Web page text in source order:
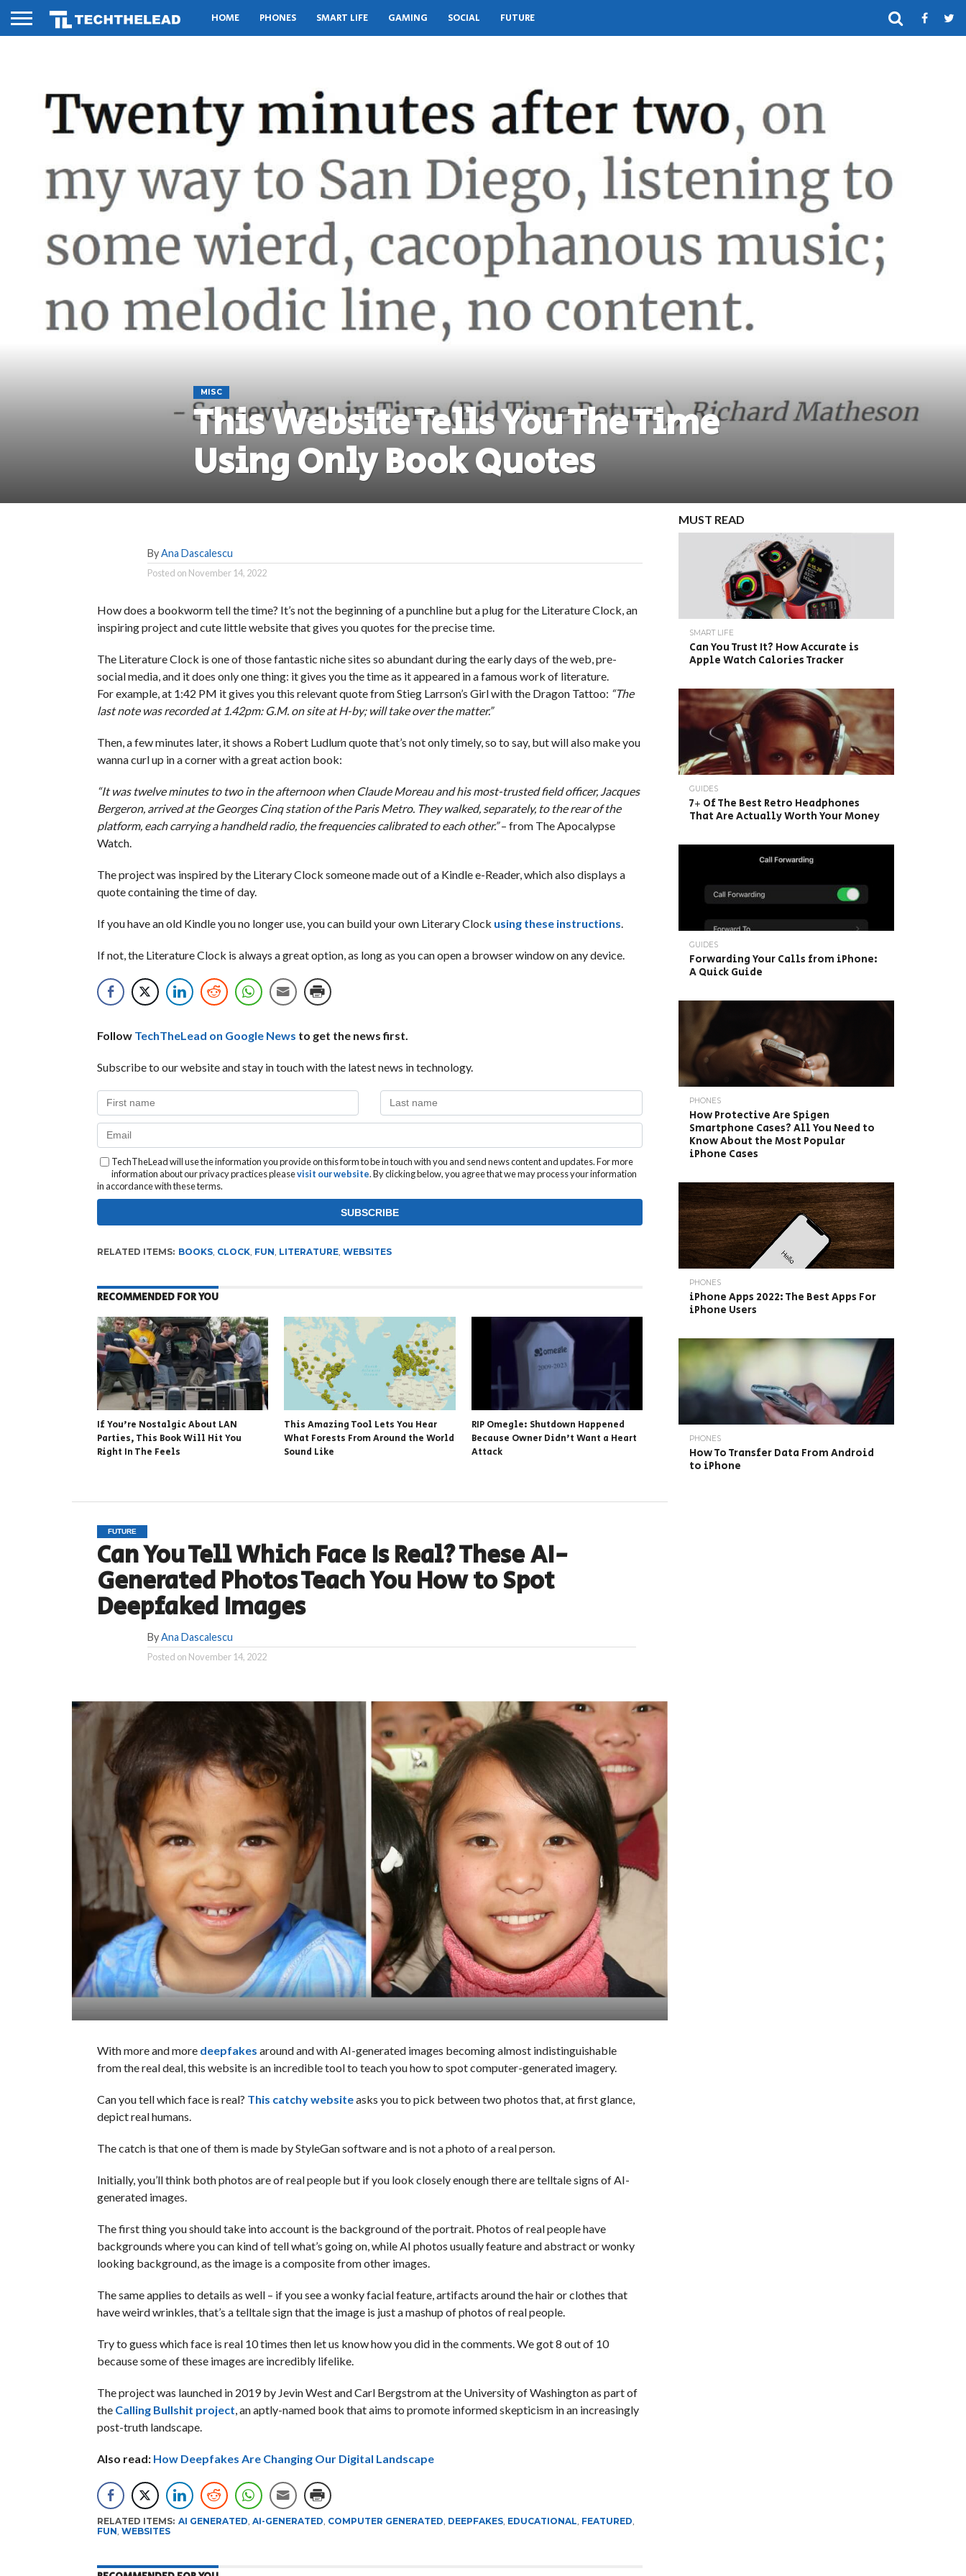
HOME PHONES SMART LIFE GAMING SOCIAL FUTURE
MISC
This Website Tells You The Time
Using Only Book Quotes
ByAna Dascalescu
Posted on November 14, 2022
How does a bookworm tell the time? It’s not the beginning of a punchline but a plug for the Literature Clock, an
inspiring project and cute little website that gives you quotes for the precise time.
The Literature Clock is one of those fantastic niche sites so abundant during the early days of the web, pre-
social media, and it does only one thing: it gives you the time as it appeared in a famous work of literature.
For example, at 1:42 PM it gives you this relevant quote from Stieg Larrson’s Girl with the Dragon Tattoo: “The
last note was recorded at 1.42pm: G.M. on site at H-by; will take over the matter.”
Then, a few minutes later, it shows a Robert Ludlum quote that’s not only timely, so to say, but will also make you
wanna curl up in a corner with a great action book:
“It was twelve minutes to two in the afternoon when Claude Moreau and his most-trusted field officer, Jacques
Bergeron, arrived at the Georges Cinq station of the Paris Metro. They walked, separately, to the rear of the
platform, each carrying a handheld radio, the frequencies calibrated to each other.”– from The Apocalypse
Watch.
The project was inspired by the Literary Clock someone made out of a Kindle e-Reader, which also displays a
quote containing the time of day.
If you have an old Kindle you no longer use, you can build your own Literary Clock using these instructions.
If not, the Literature Clock is always a great option, as long as you can open a browser window on any device.
Follow TechTheLead on Google News to get the news first.
Subscribe to our website and stay in touch with the latest news in technology.
TechTheLead will use the information you provide on this form to be in touch with you and send news content and updates. For more
information about our privacy practices pleasevisit our website. By clicking below, you agree that we may process your information
in accordance with these terms.
RELATED ITEMS: BOOKS, CLOCK, FUN, LITERATURE, WEBSITES
RECOMMENDED FOR YOU
If You’re Nostalgic About LAN
Parties, This Book Will Hit You
Right In The Feels
This Amazing Tool Lets You Hear
What Forests From Around the World
Sound Like
RIP Omegle: Shutdown Happened
Because Owner Didn’t Want a Heart
Attack
FUTURE
Can You Tell Which Face Is Real? These AI-
Generated Photos Teach You How to Spot
Deepfaked Images
ByAna Dascalescu
Posted on November 14, 2022
With more and more deepfakes around and with AI-generated images becoming almost indistinguishable
from the real deal, this website is an incredible tool to teach you how to spot computer-generated imagery.
Can you tell which face is real? This catchy websiteasks you to pick between two photos that, at first glance,
depict real humans.
The catch is that one of them is made by StyleGan software and is not a photo of a real person.
Initially, you’ll think both photos are of real people but if you look closely enough there are telltale signs of AI-
generated images.
The first thing you should take into account is the background of the portrait. Photos of real people have
backgrounds where you can kind of tell what’s going on, while AI photos usually feature and abstract or wonky
looking background, as the image is a composite from other images.
The same applies to details as well – if you see a wonky facial feature, artifacts around the hair or clothes that
have weird wrinkles, that’s a telltale sign that the image is just a mashup of photos of real people.
Try to guess which face is real 10 times then let us know how you did in the comments. We got 8 out of 10
because some of these images are incredibly lifelike.
The project was launched in 2019 by Jevin West and Carl Bergstrom at the University of Washington as part of
the Calling Bullshit project, an aptly-named book that aims to promote informed skepticism in an increasingly
post-truth landscape.
Also read: How Deepfakes Are Changing Our Digital Landscape
RELATED ITEMS: AI GENERATED, AI-GENERATED, COMPUTER GENERATED, DEEPFAKES, EDUCATIONAL, FEATURED,
FUN, WEBSITES
MUST READ
SMART LIFE
Can You Trust It? How Accurate is
Apple Watch Calories Tracker
GUIDES
7+ Of The Best Retro Headphones
That Are Actually Worth Your Money
GUIDES
Forwarding Your Calls from iPhone:
A Quick Guide
PHONES
How Protective Are Spigen
Smartphone Cases? All You Need to
Know About the Most Popular
iPhone Cases
PHONES
iPhone Apps 2022: The Best Apps For
iPhone Users
PHONES
How To Transfer Data From Android
to iPhone